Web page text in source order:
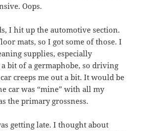
Oops.
I hit up the automotive section.
mats, so I got some of those. I
supplies, especially
bit of a germaphobe, so driving
car creeps me out a bit. It would be
car was “mine” with all my
the primary grossness.
getting late. I thought about